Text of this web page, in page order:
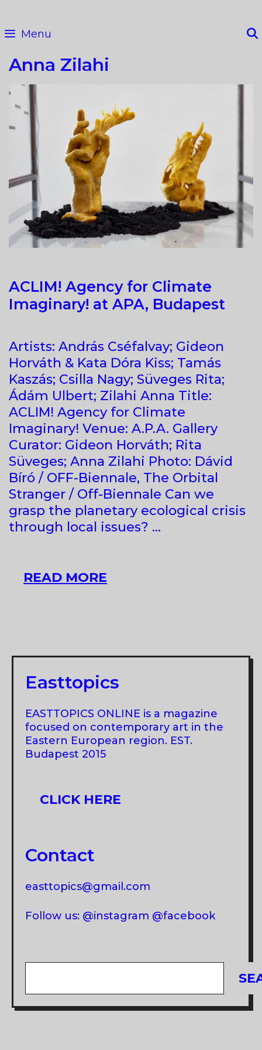
content
Menu
Anna Zilahi
ACLIM! Agency for Climate
Imaginary! at APA, Budapest
Artists: András Cséfalvay; Gideon
Horváth & Kata Dóra Kiss; Tamás
Kaszás; Csilla Nagy; Süveges Rita;
Ádám Ulbert; Zilahi Anna Title:
ACLIM! Agency for Climate
Imaginary! Venue: A.P.A. Gallery
Curator: Gideon Horváth; Rita
Süveges; Anna Zilahi Photo: Dávid
Bíró / OFF-Biennale, The Orbital
Stranger / Off-Biennale Can we
grasp the planetary ecological crisis
through local issues? …
READ MORE
AT
APA,
BUDAPEST
Easttopics
EASTTOPICS ONLINE is a magazine
focused on contemporary art in the
Eastern European region. EST.
Budapest 2015
CLICK HERE
Contact
easttopics@gmail.com
Follow us: @instagram @facebook